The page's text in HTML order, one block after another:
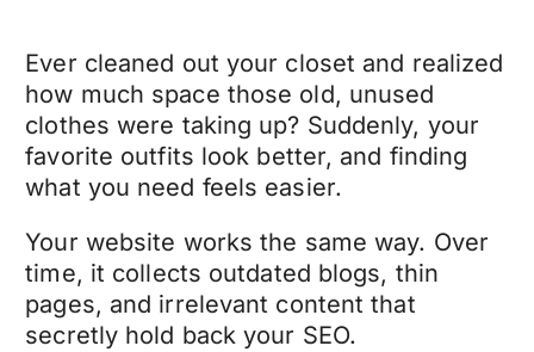
Ever cleaned out your closet and realized
how much space those old, unused
clothes were taking up? Suddenly, your
favorite outfits look better, and finding
what you need feels easier.
Your website works the same way. Over
time, it collects outdated blogs, thin
pages, and irrelevant content that
secretly hold back your SEO.